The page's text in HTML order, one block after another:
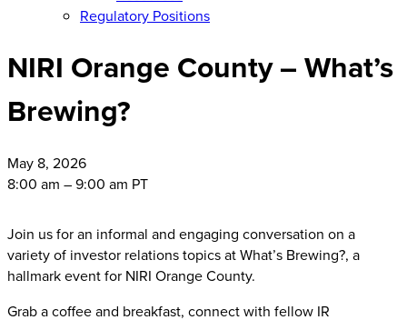
Regulatory Positions
NIRI Orange County – What’s
Brewing?
May 8, 2026
8:00 am – 9:00 am PT
Join us for an informal and engaging conversation on a
variety of investor relations topics at What’s Brewing?, a
hallmark event for NIRI Orange County.
Grab a coffee and breakfast, connect with fellow IR